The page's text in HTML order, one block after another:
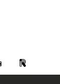
CHAT